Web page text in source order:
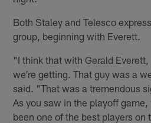
Both Staley and Telesco
group, beginning with Everett.
"I think that with Gerald
we're getting. That guy was a
said. "That was a tremendous
As you saw in the playoff
been one of the best players